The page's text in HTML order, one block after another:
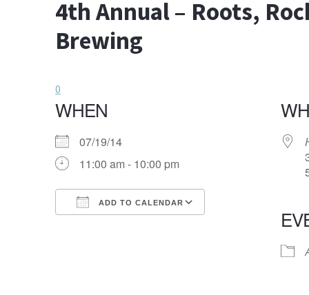
4th Annual – Roots,
Brewing
0
WHEN
07/19/14
11:00 am - 10:00 pm
ADD TO CALENDAR